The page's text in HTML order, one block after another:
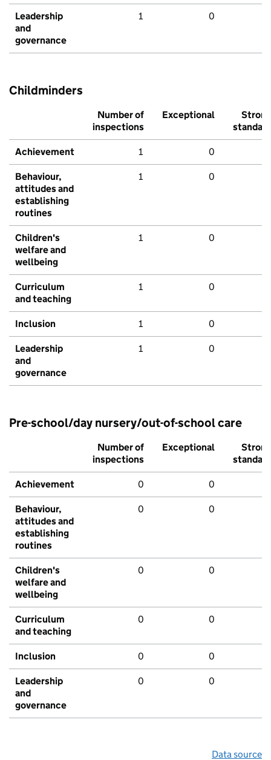
Leadership
and
governance
1 0
Childminders
Number of
inspections
Exceptional
Strong
standard
Achievement 1 0
Behaviour,
attitudes and
establishing
routines
1 0
Children's
welfare and
wellbeing
1 0
Curriculum
and teaching
1 0
Inclusion 1 0
Leadership
and
governance
1 0
Pre-school/day nursery/out-of-school care
Number of
inspections
Exceptional
Strong
standard
Achievement 0 0
Behaviour,
attitudes and
establishing
routines
0 0
Children's
welfare and
wellbeing
0 0
Curriculum
and teaching
0 0
Inclusion 0 0
Leadership
and
governance
0 0
Data source